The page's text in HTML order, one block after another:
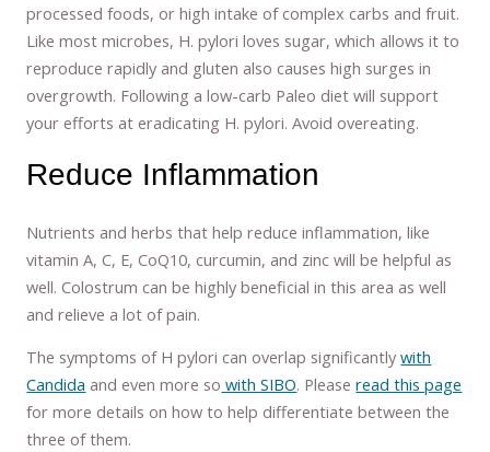
processed foods, or high intake of complex carbs and fruit.
Like most microbes, H. pylori loves sugar, which allows it to
reproduce rapidly and gluten also causes high surges in
overgrowth. Following a low-carb Paleo diet will support
your efforts at eradicating H. pylori. Avoid overeating.
Reduce Inflammation
Nutrients and herbs that help reduce inflammation, like
vitamin A, C, E, CoQ10, curcumin, and zinc will be helpful as
well. Colostrum can be highly beneficial in this area as well
and relieve a lot of pain.
The symptoms of H pylori can overlap significantlywith
Candida and even more so with SIBO. Pleaseread this page
for more details on how to help differentiate between the
three of them.